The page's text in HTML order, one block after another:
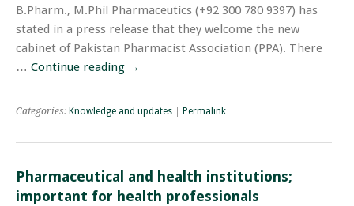
B.Pharm., M.Phil Pharmaceutics (+92 300 780 9397) has
stated in a press release that they welcome the new
cabinet of Pakistan Pharmacist Association (PPA). There
… Continue reading →
Categories: Knowledge and updates Permalink
Pharmaceutical and health institutions;
important for health professionals